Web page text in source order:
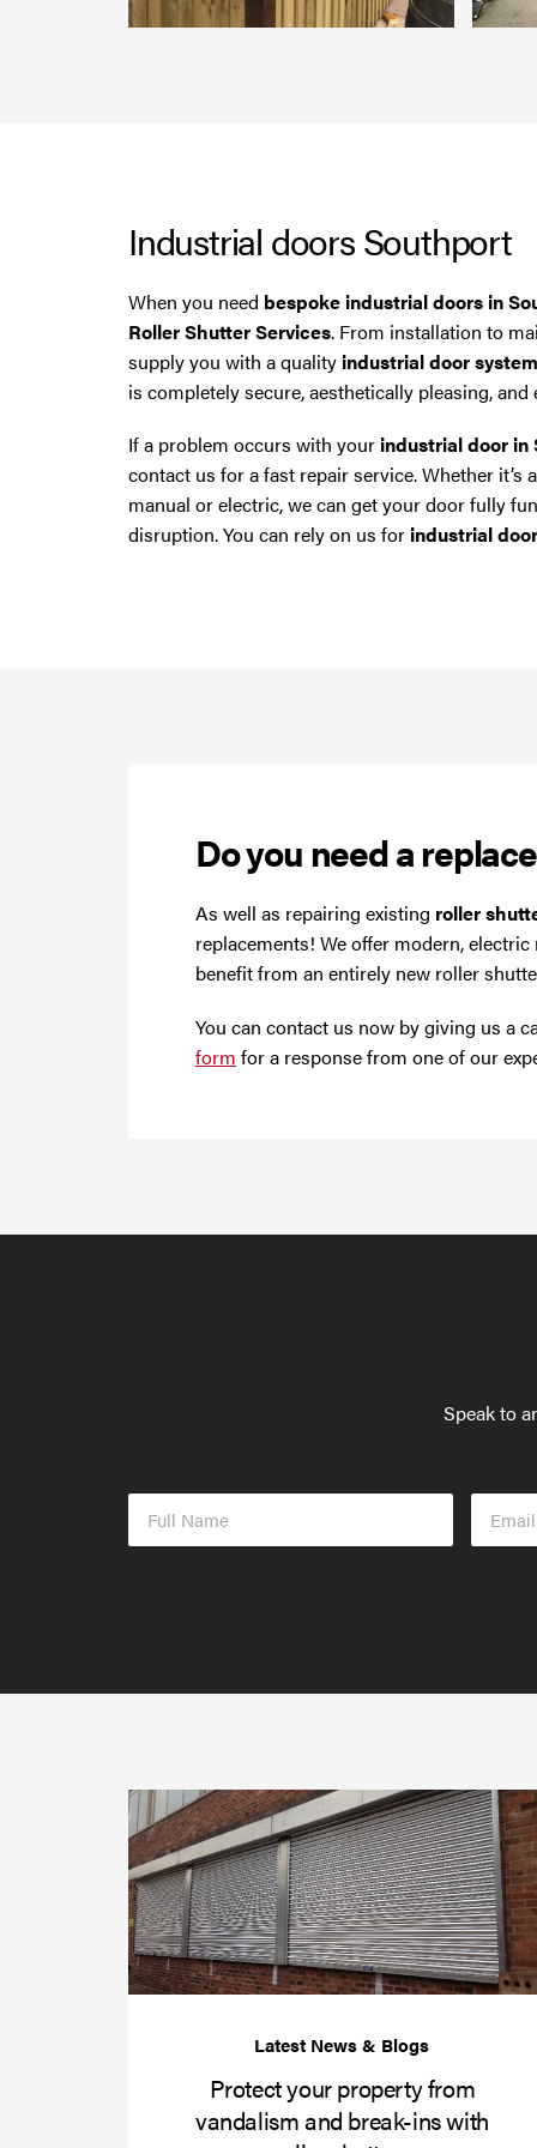
Industrial doors Southport
When you need bespoke industrial doors in
Roller Shutter Services. From installation to
supply you with a quality industrial door
is completely secure, aesthetically pleasing, and
If a problem occurs with your industrial door in
contact us for a fast repair service. Whether it’s
manual or electric, we can get your door fully
disruption. You can rely on us for industrial
Do you need a
As well as repairing existing roller
replacements! We offer modern,
benefit from an entirely new roller
You can contact us now by giving us a
form for a response from one of our
Speak to
Protect your property from
vandalism and break-ins with
North West then please give us a call.